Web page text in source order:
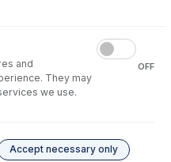
terms and conditions
and
They may
we use.
OFF
Accept necessary only